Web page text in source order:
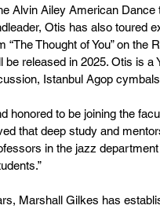
Alvin Ailey American
Otis has also toured
“The Thought of You” on
be released in 2025. Otis is
Istanbul Agop
honored to be joining the
that deep study and
in the jazz
Marshall Gilkes has